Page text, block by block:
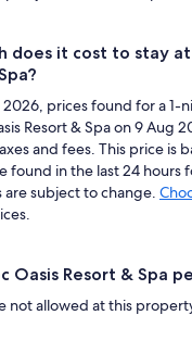
does it cost to stay at
2026, prices found for a 1-
Resort & Spa on 9 Aug
and fees. This price is
found in the last 24 hours
are subject to change.
Oasis Resort & Spa
not allowed at this